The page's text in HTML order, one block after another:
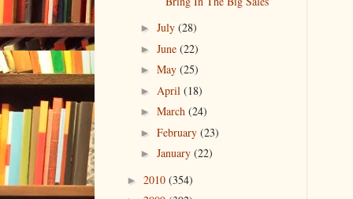
► July (28)
► June (22)
► May (25)
► April (18)
► March (24)
► February (23)
► January (22)
► 2010 (354)